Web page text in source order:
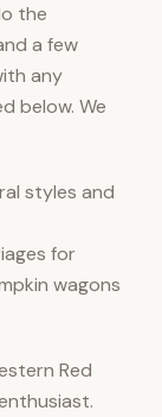
the
a few
any
below. We
styles and
for
wagons
Red